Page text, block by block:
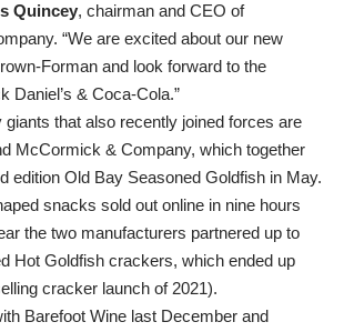
Quincey, chairman and CEO of
“We are excited about our new
Forman and look forward to the
Daniel’s & Coca‑Cola.”
giants that also recently joined forces are
McCormick & Company, which together
edition Old Bay Seasoned Goldfish in May.
snacks sold out online in nine hours
the two manufacturers partnered up to
Hot Goldfish crackers, which ended up
cracker launch of 2021).
Barefoot Wine last December and